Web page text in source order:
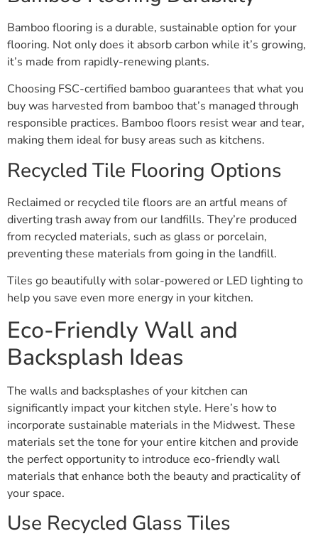
Bamboo flooring is a durable, sustainable option for your
flooring. Not only does it absorb carbon while it’s growing,
it’s made from rapidly-renewing plants.
Choosing FSC-certified bamboo guarantees that what you
buy was harvested from bamboo that’s managed through
responsible practices. Bamboo floors resist wear and tear,
making them ideal for busy areas such as kitchens.
Recycled Tile Flooring Options
Reclaimed or recycled tile floors are an artful means of
diverting trash away from our landfills. They’re produced
from recycled materials, such as glass or porcelain,
preventing these materials from going in the landfill.
Tiles go beautifully with solar-powered or LED lighting to
help you save even more energy in your kitchen.
Eco-Friendly Wall and
Backsplash Ideas
The walls and backsplashes of your kitchen can
significantly impact your kitchen style. Here’s how to
incorporate sustainable materials in the Midwest. These
materials set the tone for your entire kitchen and provide
the perfect opportunity to introduce eco-friendly wall
materials that enhance both the beauty and practicality of
your space.
Use Recycled Glass Tiles